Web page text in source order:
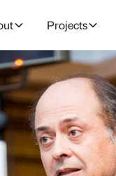
Projects